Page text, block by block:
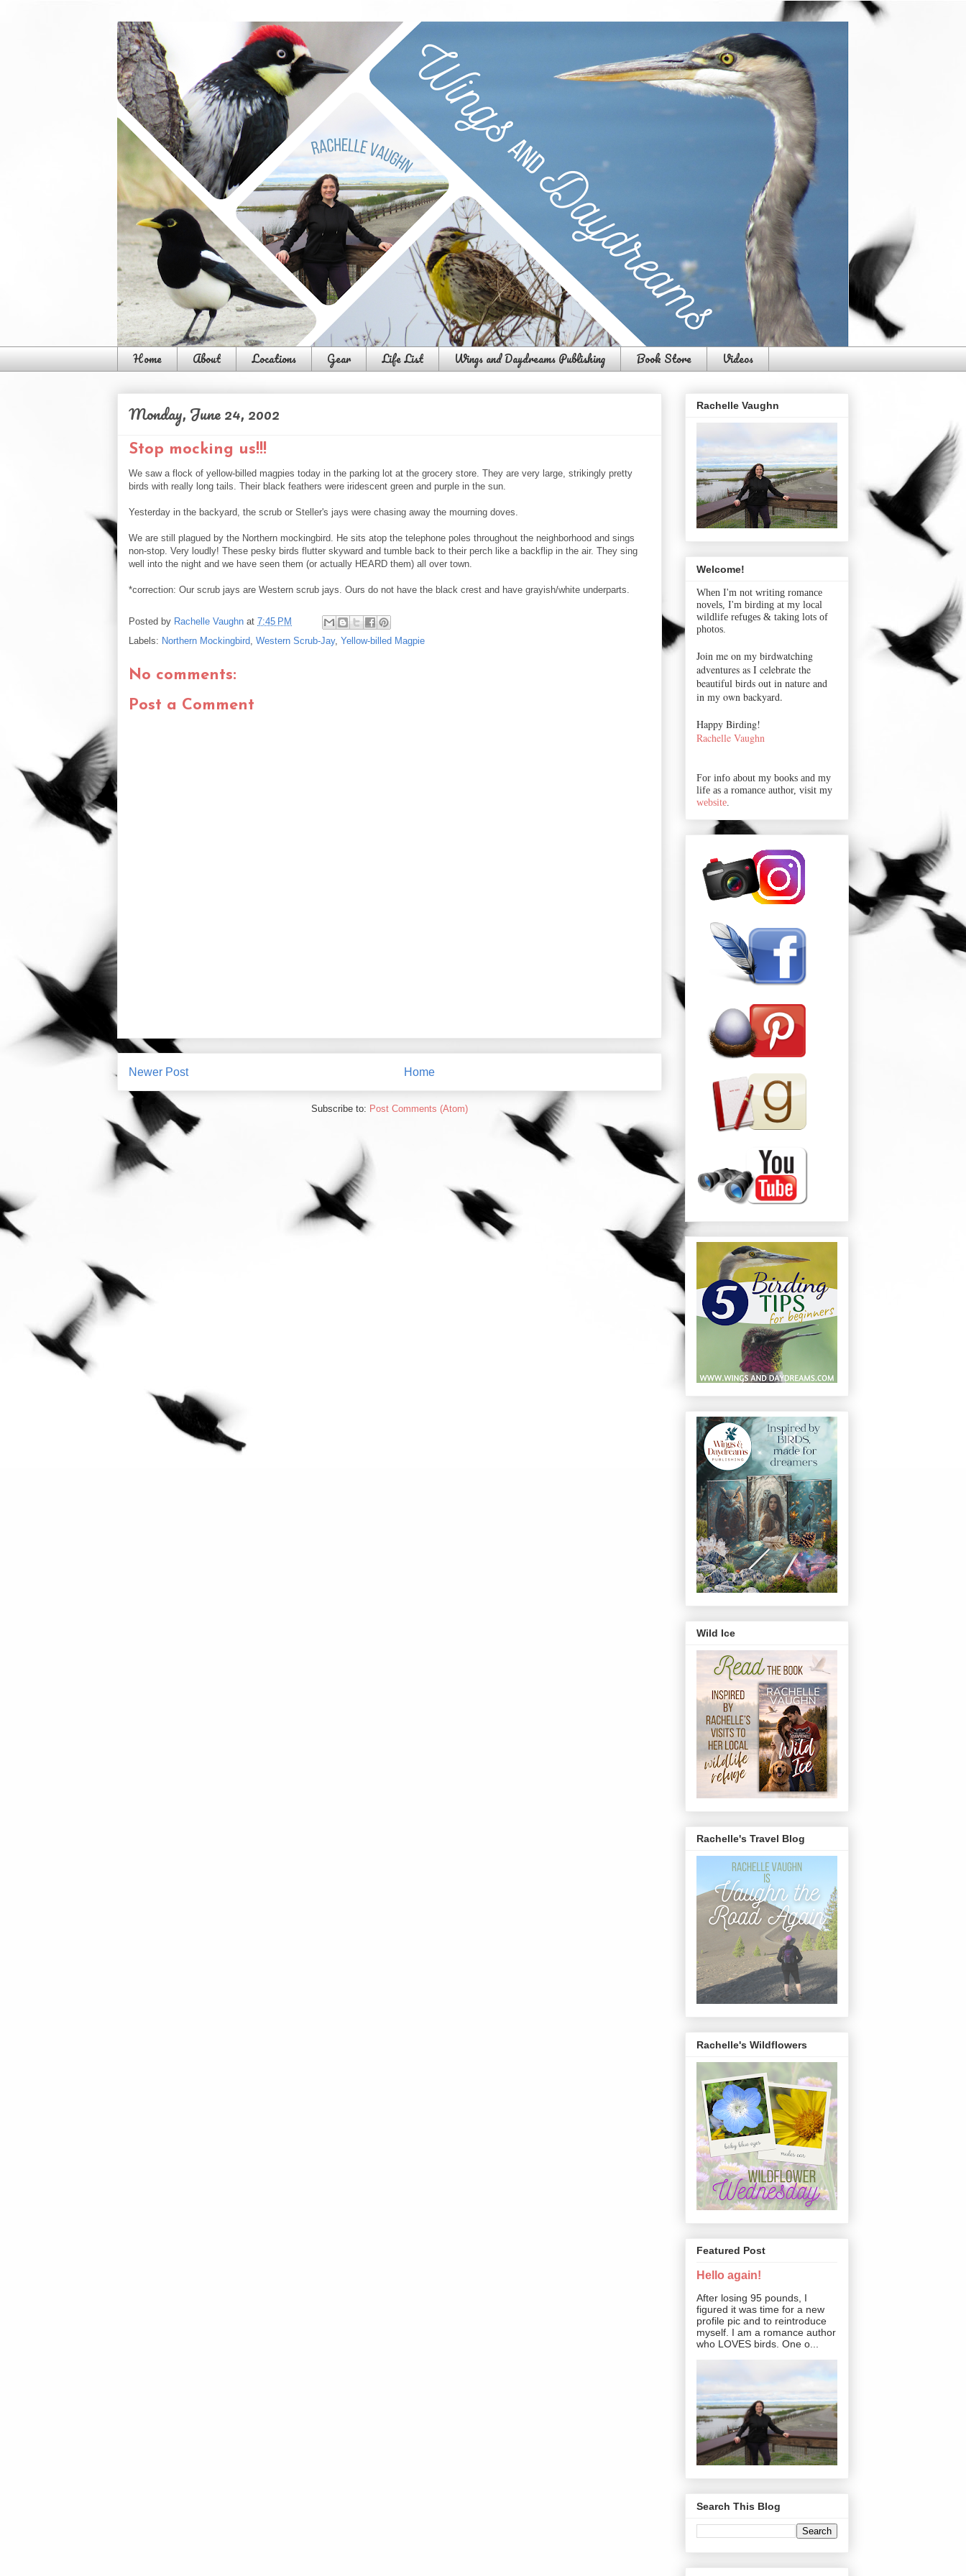
Home About Locations Gear Life List Wings and Daydreams Publishing Book Store Videos
Monday, June 24, 2002
Stop mocking us!!!
We saw a flock of yellow-billed magpies today in the parking lot at the grocery store. They are very large, strikingly pretty
birds with really long tails. Their black feathers were iridescent green and purple in the sun.
Yesterday in the backyard, the scrub or Steller's jays were chasing away the mourning doves.
We are still plagued by the Northern mockingbird. He sits atop the telephone poles throughout the neighborhood and sings
non-stop. Very loudly! These pesky birds flutter skyward and tumble back to their perch like a backflip in the air. They sing
well into the night and we have seen them (or actually HEARD them) all over town.
*correction: Our scrub jays are Western scrub jays. Ours do not have the black crest and have grayish/white underparts.
Posted by Rachelle Vaughn at 7:45 PM
Labels: Northern Mockingbird Western Scrub-Jay, Yellow-billed Magpie
No comments:
Post a Comment
Newer Post Home
Subscribe to: Post Comments (Atom)
Rachelle Vaughn
Welcome!
When I'm not writing romance
novels, I'm birding at my local
wildlife refuges & taking lots of
photos.
Join me on my birdwatching
adventures as I celebrate the
beautiful birds out in nature and
in my own backyard.
Happy Birding!
Rachelle Vaughn
For info about my books and my
life as a romance author, visit my
website
Wild Ice
Rachelle's Travel Blog
Rachelle's Wildflowers
Featured Post
Hello again!
After losing 95 pounds, I
figured it was time for a new
profile pic and to reintroduce
myself. I am a romance author
who LOVES birds. One o...
Search This Blog